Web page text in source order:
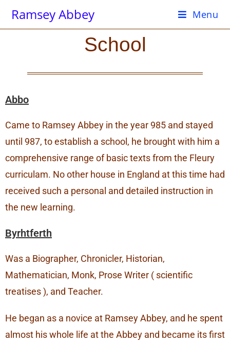
Ramsey Abbey Menu
School
Abbo
Came to Ramsey Abbey in the year 985 and stayed
until 987, to establish a school, he brought with him a
comprehensive range of basic texts from the Fleury
curriculam. No other house in England at this time had
received such a personal and detailed instruction in
the new learning.
Byrhtferth
Was a Biographer, Chronicler, Historian,
Mathematician, Monk, Prose Writer ( scientific
treatises ), and Teacher.
He began as a novice at Ramsey Abbey, and he spent
almost his whole life at the Abbey and became its first